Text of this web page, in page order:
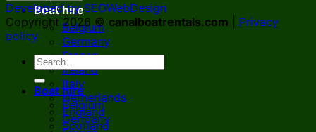
Boat hire
Belgium
Germany
France
Ireland
Italy
Netherlands
England
Scotland
Developed by SEOWebDesign
Copyright 2026 © canalboatrentals.com
Privacy
policy
Boat hire
Belgium
Germany